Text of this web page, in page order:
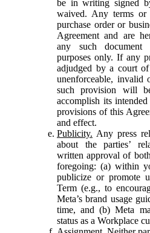
be in writing signed
waived. Any terms or
purchase order or
Agreement and are
any such
purposes only. If any
adjudged by a court
unenforceable, invalid
such provision will
accomplish its
provisions of this
and effect.
Publicity. Any press
about the parties’
written approval of
foregoing: (a) within
publicize or promote
Term (e.g., to
Meta’s brand usage
time, and (b) Meta
status as a Workplace